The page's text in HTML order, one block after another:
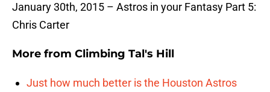
January 30th, 2015 – Astros in your Fantasy Part 5:
Chris Carter
More from Climbing Tal's Hill
Just how much better is the Houston Astros